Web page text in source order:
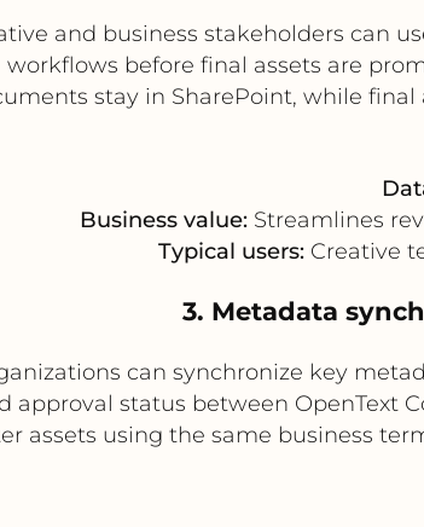
and business stakeholders can
workflows before final assets are
stay in SharePoint, while
Business value:Streamlines
Typical users: Creative
3. Metadata
can synchronize key
approval status between OpenText
assets using the same business